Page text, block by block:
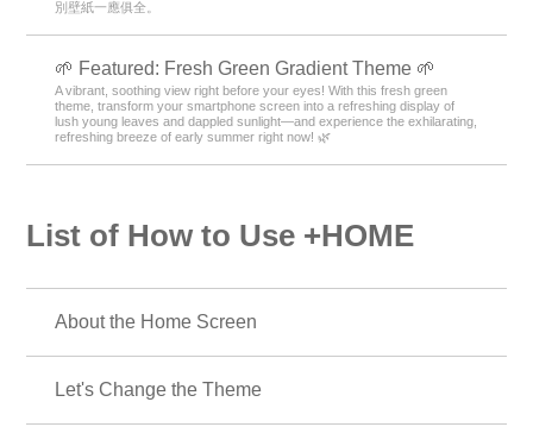
別壁紙一應俱全。
🌱 Featured: Fresh Green Gradient Theme 🌱
A vibrant, soothing view right before your eyes! With this fresh green
theme, transform your smartphone screen into a refreshing display of
lush young leaves and dappled sunlight—and experience the exhilarating,
refreshing breeze of early summer right now! 🌿
List of How to Use +HOME
About the Home Screen
Let's Change the Theme